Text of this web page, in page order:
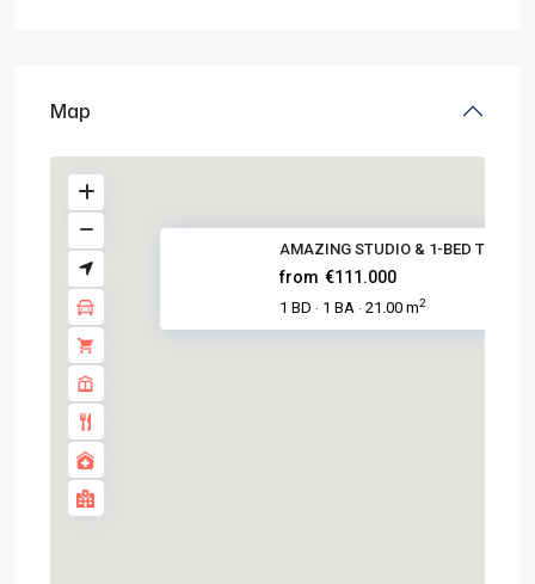
Map
AMAZING STUDIO & 1-BED
from €111.000
1 BD · 1 BA · 21.00 m2